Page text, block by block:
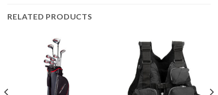
RELATED PRODUCTS